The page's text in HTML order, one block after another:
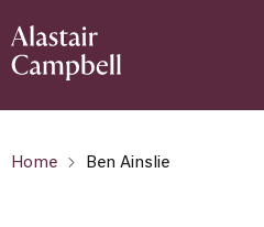
Home Ben Ainslie